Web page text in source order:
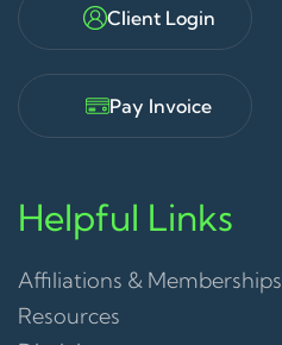
Client Login
Pay Invoice
Helpful Links
Affiliations & Memberships
Resources